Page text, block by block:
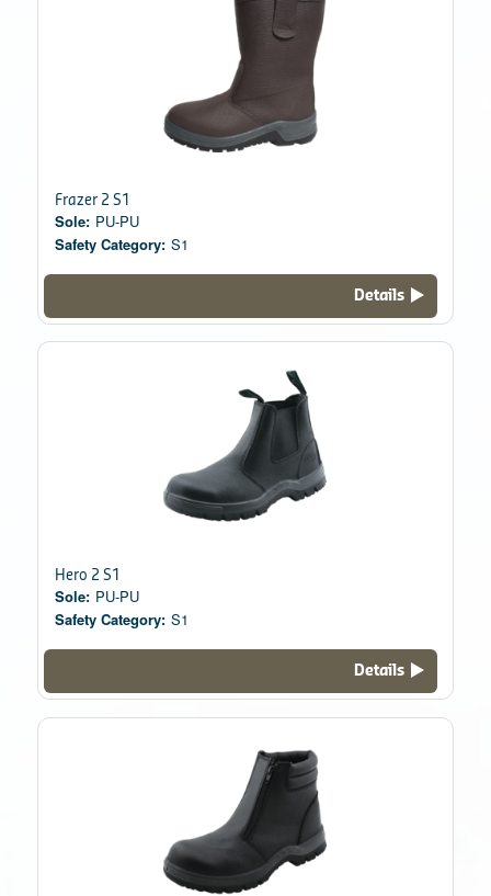
Frazer 2 S1
Sole: PU-PU
Safety Category: S1
Details
Hero 2 S1
Sole: PU-PU
Safety Category: S1
Details